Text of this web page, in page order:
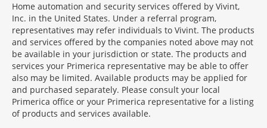
Home automation and security services offered by Vivint,
Inc. in the United States. Under a referral program,
representatives may refer individuals to Vivint. The products
and services offered by the companies noted above may not
be available in your jurisdiction or state. The products and
services your Primerica representative may be able to offer
also may be limited. Available products may be applied for
and purchased separately. Please consult your local
Primerica office or your Primerica representative for a listing
of products and services available.